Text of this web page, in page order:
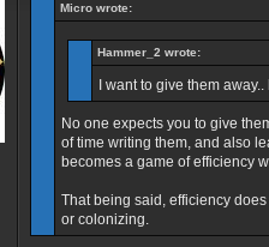
Micro wrote:
Hammer_2 wrote:
I want to give them
No one expects you to give
of time writing them, and also
becomes a game of efficiency
That being said, efficiency
or colonizing.